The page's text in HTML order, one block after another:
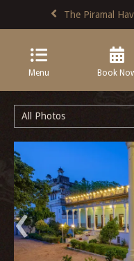
The Piramal
Menu Book
All Photos